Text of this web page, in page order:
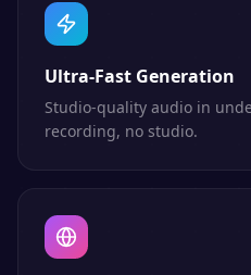
Ultra-Fast Generation
Studio-quality audio in
recording, no studio.